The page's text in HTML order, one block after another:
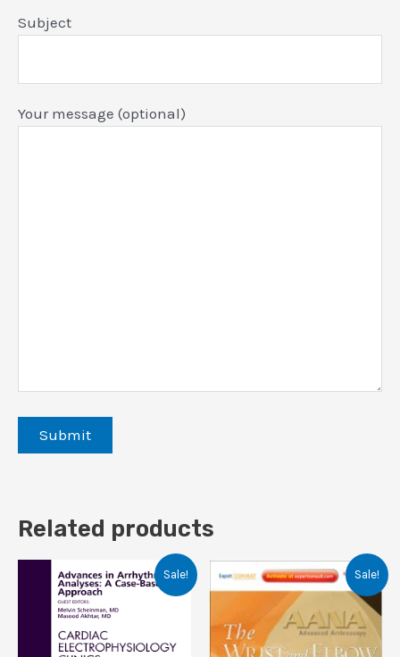
Subject
Your message (optional)
Related products
Sale! Sale!